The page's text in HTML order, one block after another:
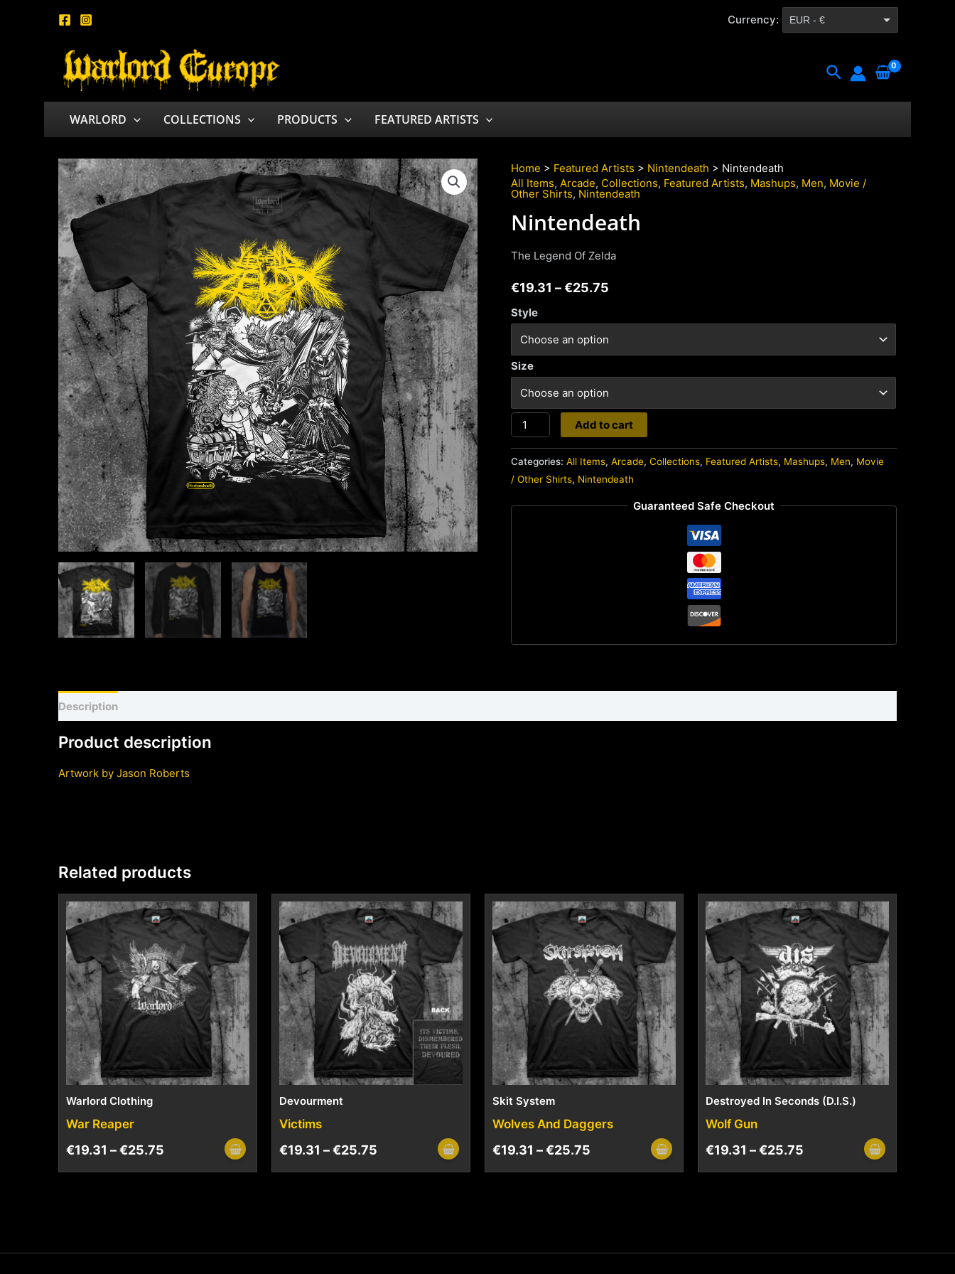
Currency: EUR - €
Search
WARLORD COLLECTIONS PRODUCTS FEATURED ARTISTS
Home > Featured Artists > Nintendeath > Nintendeath
All Items,Arcade, Collections, Featured Artists, Mashups, Men, Movie /
Other Shirts, Nintendeath
Nintendeath
The Legend Of Zelda
€19.31 –€25.75
Style
Size
Nintendeath
quantity
Add to cart
Categories:All Items,Arcade,Collections, Featured Artists, Mashups, Men, Movie
/ Other Shirts, Nintendeath
Guaranteed Safe Checkout
Description
Product description
Artwork by Jason Roberts
Related products
Warlord Clothing
War Reaper
€19.31 –€25.75
Devourment
Victims
€19.31 –€25.75
Skit System
Wolves And Daggers
€19.31 –€25.75
Destroyed In Seconds (D.I.S.)
Wolf Gun
€19.31 –€25.75